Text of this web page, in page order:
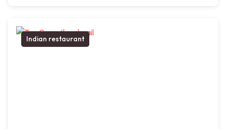
Indian restaurant